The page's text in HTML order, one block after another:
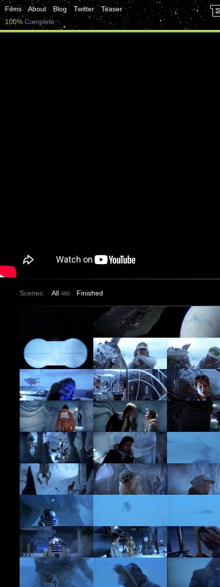
Films About Blog Twitter
Teaser
100% Complete
Scenes: All 480 Finished